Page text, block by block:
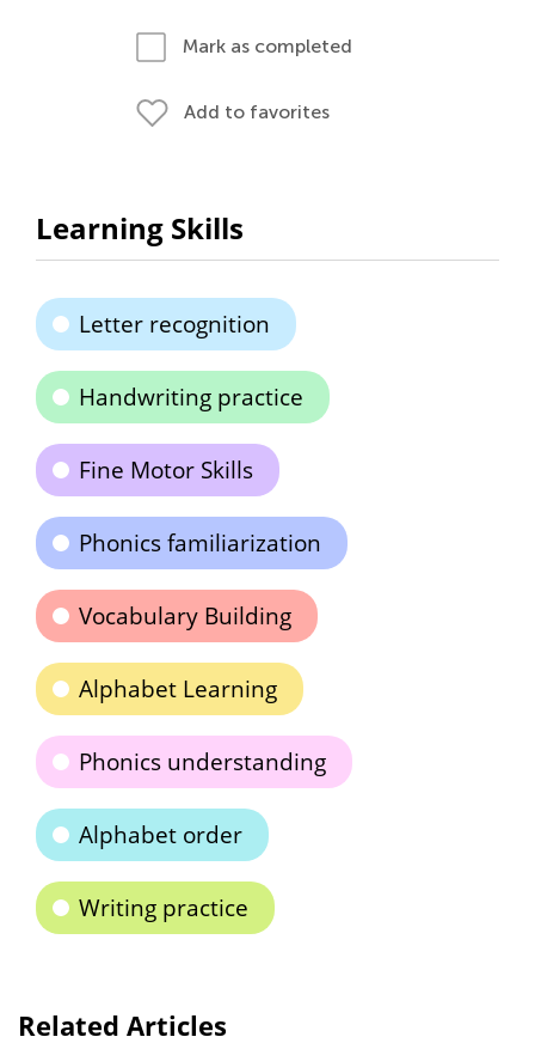
Mark as completed
Add to favorites
Learning Skills
Letter recognition
Handwriting practice
Fine Motor Skills
Phonics familiarization
Vocabulary Building
Alphabet Learning
Phonics understanding
Alphabet order
Writing practice
Related Articles